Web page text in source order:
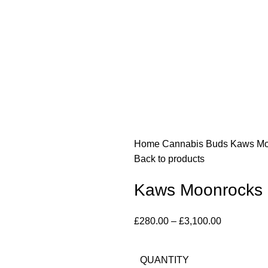
Home Cannabis Buds Kaws
Back to products
Kaws Moonrocks
£280.00 – £3,100.00
QUANTITY